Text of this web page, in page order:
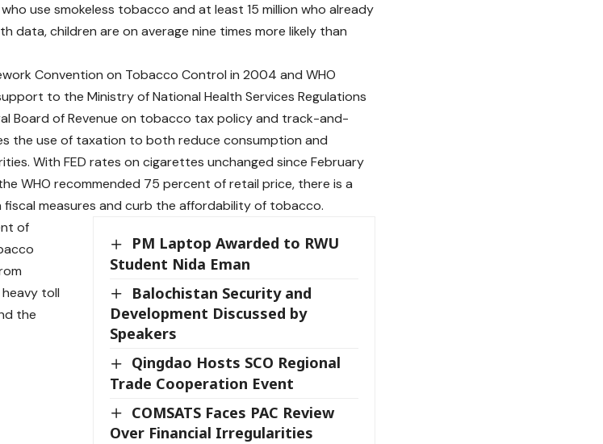
use smokeless tobacco and at least 15 million who already
data, children are on average nine times more likely than
Convention on Tobacco Control in 2004 and WHO
to the Ministry of National Health Services Regulations
Board of Revenue on tobacco tax policy and track-and-
the use of taxation to both reduce consumption and
With FED rates on cigarettes unchanged since February
WHO recommended 75 percent of retail price, there is a
measures and curb the affordability of tobacco.
PM Laptop Awarded to RWU
Student Nida Eman
Balochistan Security and
Development Discussed by
Speakers
Qingdao Hosts SCO Regional
Trade Cooperation Event
COMSATS Faces PAC Review
Over Financial Irregularities
of
toll
the